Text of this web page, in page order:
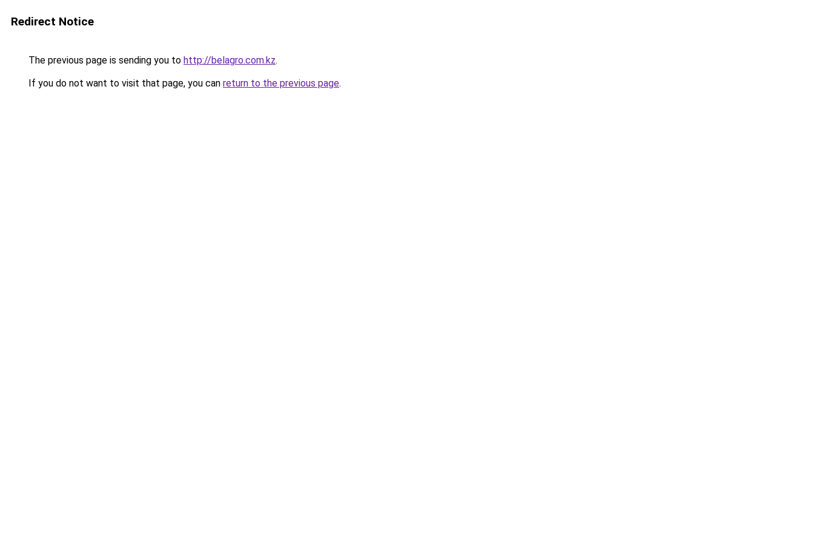
Redirect Notice
The previous page is sending you to http://belagro.com.kz.
If you do not want to visit that page, you can return to the previous page.